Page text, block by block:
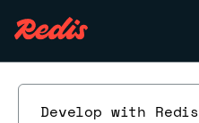
Develop with Redis
OBJECT ENCODING
OBJECT FREQ
OBJECT REFCOUNT